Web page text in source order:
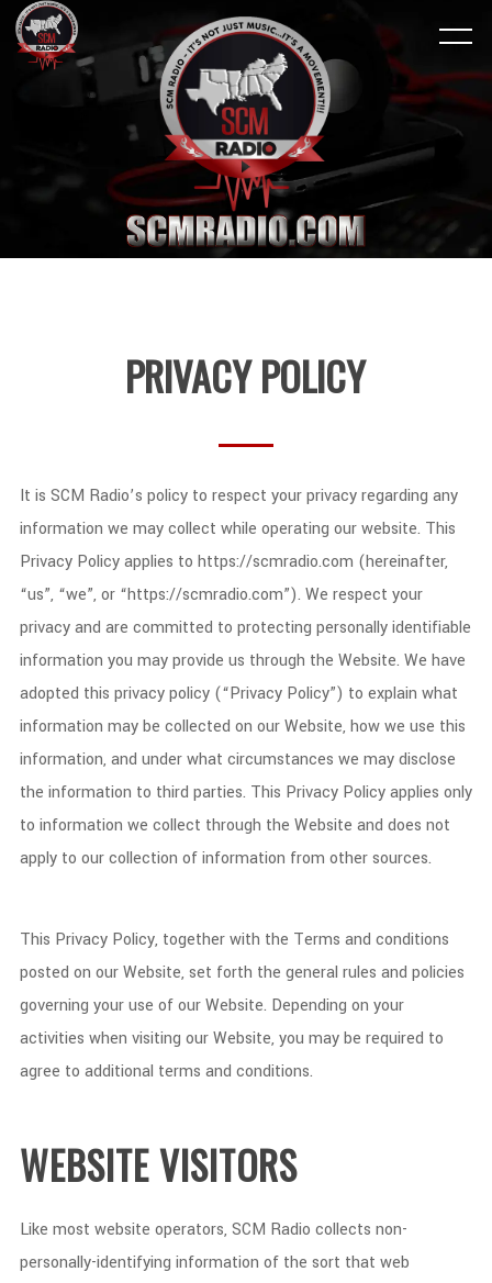
PRIVACY POLICY
It is SCM Radio’s policy to respect your privacy regarding any
information we may collect while operating our website. This
Privacy Policy applies to https://scmradio.com (hereinafter,
“us”, “we”, or “https://scmradio.com”). We respect your
privacy and are committed to protecting personally identifiable
information you may provide us through the Website. We have
adopted this privacy policy (“Privacy Policy”) to explain what
information may be collected on our Website, how we use this
information, and under what circumstances we may disclose
the information to third parties. This Privacy Policy applies only
to information we collect through the Website and does not
apply to our collection of information from other sources.
This Privacy Policy, together with the Terms and conditions
posted on our Website, set forth the general rules and policies
governing your use of our Website. Depending on your
activities when visiting our Website, you may be required to
agree to additional terms and conditions.
WEBSITE VISITORS
Like most website operators, SCM Radio collects non-
personally-identifying information of the sort that web